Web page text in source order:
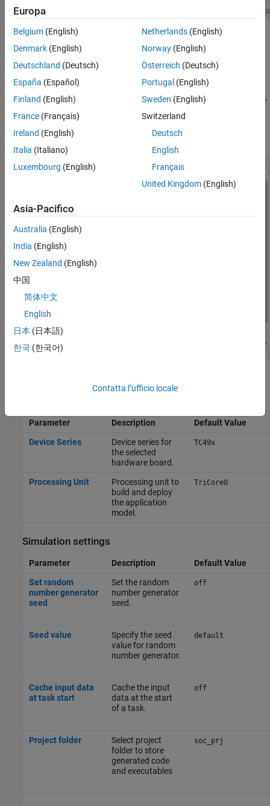
Target hardware resources
In the Configuration Parameter dialog box, clickHardware
Implementation
to view the corresponding parameters.
Simulink automatically populates the parameter values under
Hardware board settings
to their default values. You can
case.
Parameter Description
Default Value
Device Series
Device series for
the selected
hardware board.
TC49x
Processing Unit
Processing unit to
build and deploy
the application
model.
TriCore0
Simulation settings
Parameter Description
Default Value
Set random
number generator
seed
Set the random
number generator
seed.
off
Seed value
Specify the seed
value for random
number generator.
default
Cache input data
at task start
Cache the input
data at the start
of a task.
off
Project folder
Select project
folder to store
generated code
and executables
soc_prj
Europa
Belgium (English)
Denmark (English)
Deutschland (Deutsch)
España (Español)
Finland (English)
France (Français)
Ireland (English)
Italia (Italiano)
Luxembourg (English)
Netherlands(English)
Norway(English)
Österreich (Deutsch)
Portugal (English)
Sweden (English)
Switzerland
Deutsch
English
Français
United Kingdom(English)
Asia-Pacifico
Australia (English)
India (English)
New Zealand (English)
中国
简体中文
English
日本 (日本語)
한국 (한국어)
Contatta l’ufficio locale